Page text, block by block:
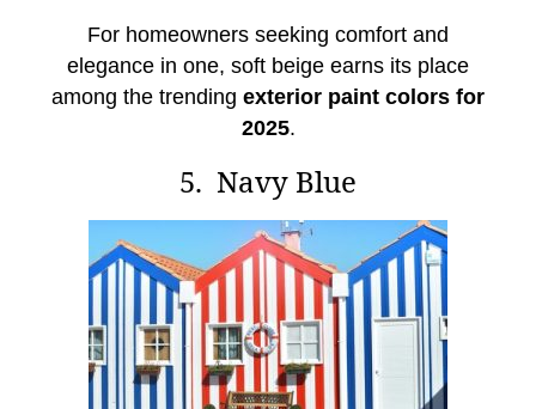
For homeowners seeking comfort and
elegance in one, soft beige earns its place
among the trending exterior paint colors for
2025.
5. Navy Blue